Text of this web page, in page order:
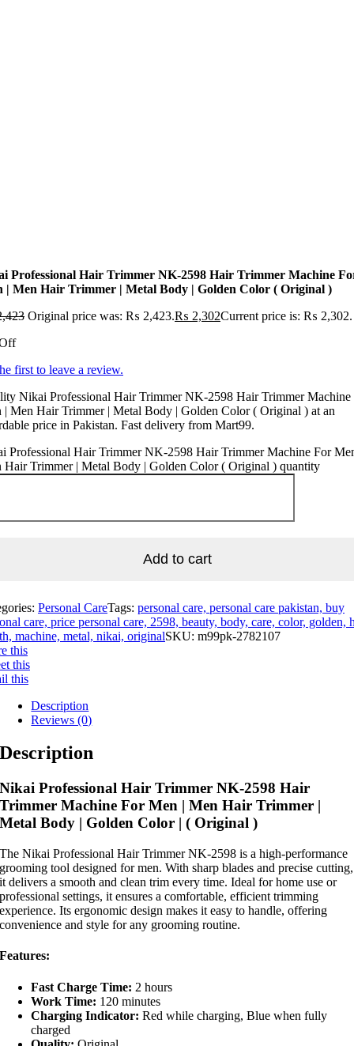
Professional Hair Trimmer NK-2598 Hair Trimmer Machine
| Men Hair Trimmer | Metal Body | Golden Color ( Original )
Original price was: ₨ 2,423.₨ 2,302Current price is: ₨ 2,302.
first to leave a review.
Nikai Professional Hair Trimmer NK-2598 Hair Trimmer Machine
| Men Hair Trimmer | Metal Body | Golden Color ( Original ) at an
price in Pakistan. Fast delivery from Mart99.
Professional Hair Trimmer NK-2598 Hair Trimmer Machine For
Hair Trimmer | Metal Body | Golden Color ( Original ) quantity
Add to cart
Personal CareTags: personal care, personal care pakistan, buy
care, price personal care, 2598, beauty, body, care, color, golden,
machine, metal, nikai, originalSKU: m99pk-2782107
this
this
this
Description
Reviews (0)
Description
Nikai Professional Hair Trimmer NK-2598 Hair
Trimmer Machine For Men | Men Hair Trimmer |
Metal Body | Golden Color | ( Original )
The Nikai Professional Hair Trimmer NK-2598 is a high-performance
grooming tool designed for men. With sharp blades and precise cutting,
it delivers a smooth and clean trim every time. Ideal for home use or
professional settings, it ensures a comfortable, efficient trimming
experience. Its ergonomic design makes it easy to handle, offering
convenience and style for any grooming routine.
Features:
Fast Charge Time: 2 hours
Work Time: 120 minutes
Charging Indicator: Red while charging, Blue when fully
charged